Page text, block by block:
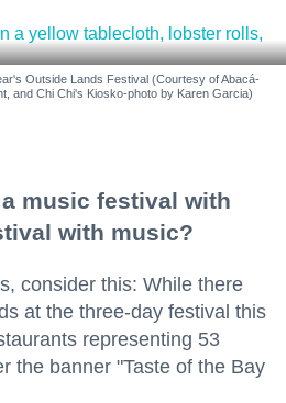
Outside Lands Festival (Courtesy of Abacá-
and Chi Chi's Kiosko-photo by Karen Garcia)
music festival with
with music?
consider this: While there
at the three-day festival this
representing 53
the banner "Taste of the Bay